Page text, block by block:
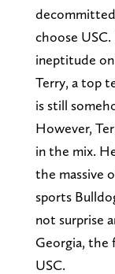
choose
ineptitude
Terry, a top
is still
However,
in the mix.
the massive
sports
not surprise
Georgia, the
USC.